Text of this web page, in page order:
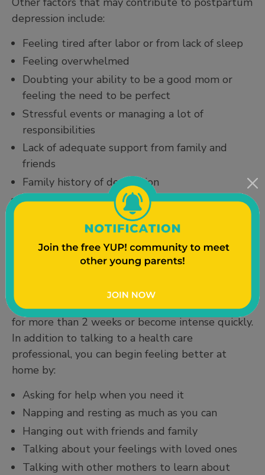
depression include:
Feeling tired after labor or from lack of sleep
Feeling overwhelmed
Doubting your ability to be a good mom or
feeling the need to be perfect
Stressful events or managing a lot of
responsibilities
Lack of adequate support from family and
friends
Family history of depression
Feeling less attractive
How to Get Better and Feel Better
Postpartum depression can get better with
alone. Talk to your loved ones and call your
doctor, nurse, or midwife if your symptoms last
for more than 2 weeks or become intense quickly.
In addition to talking to a health care
professional, you can begin feeling better at
home by:
Asking for help when you need it
Napping and resting as much as you can
Hanging out with friends and family
Talking about your feelings with loved ones
Talking with other mothers to learn about